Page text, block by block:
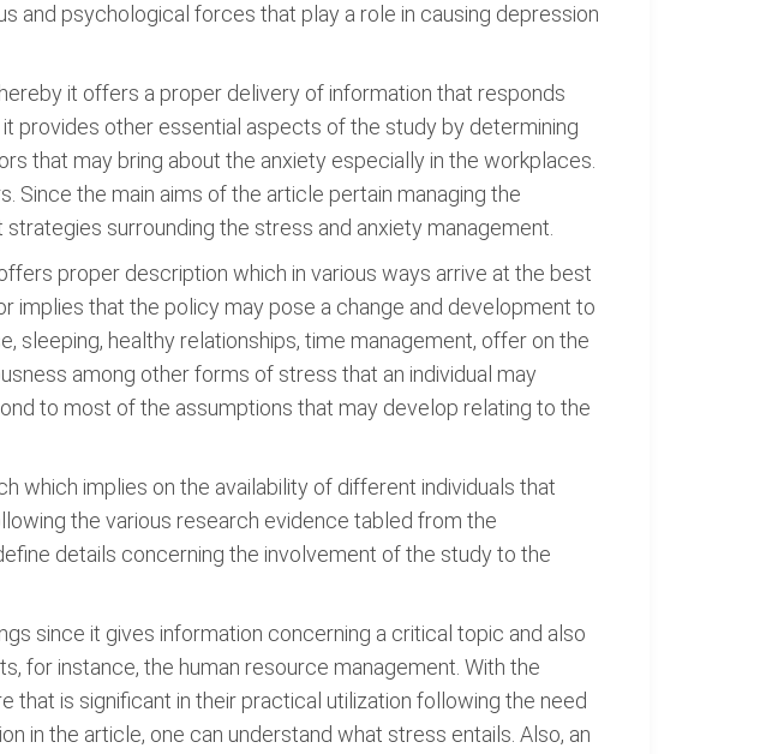
and psychological forces that play a role in causing depression
it offers a proper delivery of information that responds
provides other essential aspects of the study by determining
that may bring about the anxiety especially in the workplaces.
Since the main aims of the article pertain managing the
surrounding the stress and anxiety management.
proper description which in various ways arrive at the best
implies that the policy may pose a change and development to
sleeping, healthy relationships, time management, offer on the
among other forms of stress that an individual may
to most of the assumptions that may develop relating to the
which implies on the availability of different individuals that
the various research evidence tabled from the
details concerning the involvement of the study to the
since it gives information concerning a critical topic and also
for instance, the human resource management. With the
is significant in their practical utilization following the need
in the article, one can understand what stress entails. Also, an